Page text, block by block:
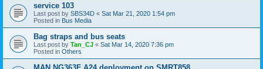
service 103
Last post by SBS34D « Sat Mar 21, 2020 1:54 pm
Posted in Bus Media
Bag straps and bus seats
Last post by Tan_CJ « Sat Mar 14, 2020 7:36 pm
Posted in Others
MAN NG363F A24 deployment on SMRT858